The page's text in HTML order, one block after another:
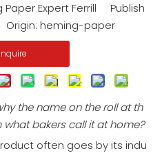
Expert Ferrill Publish
heming-paper
Inquire
the name on the roll at th
bakers call it at home?
often goes by its indu